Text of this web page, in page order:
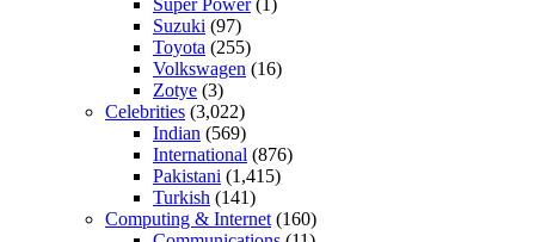
Super Power(1)
Suzuki (97)
Toyota (255)
Volkswagen (16)
Zotye (3)
Celebrities (3,022)
Indian (569)
International (876)
Pakistani (1,415)
Turkish (141)
Computing & Internet (160)